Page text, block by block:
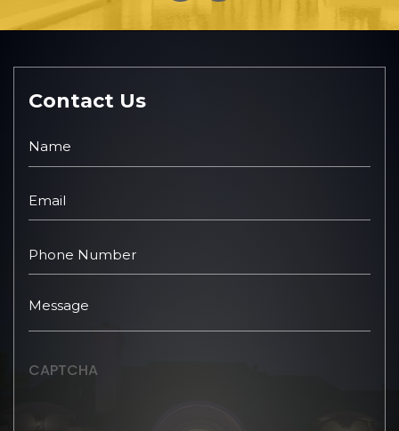
Contact Us
CAPTCHA